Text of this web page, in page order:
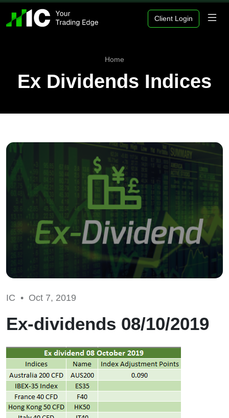
Client Login
Home
Ex Dividends Indices
IC • Oct 7, 2019
Ex-dividends 08/10/2019